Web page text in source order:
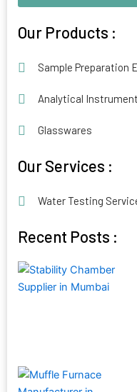
Our Products :
Sample Preparation
Analytical
Glasswares
Our Services :
Water Testing
Recent Posts :